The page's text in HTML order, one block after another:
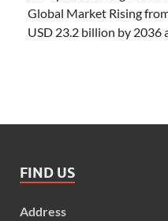
Global Market Rising
USD 23.2 billion by 2036
FIND US
Address